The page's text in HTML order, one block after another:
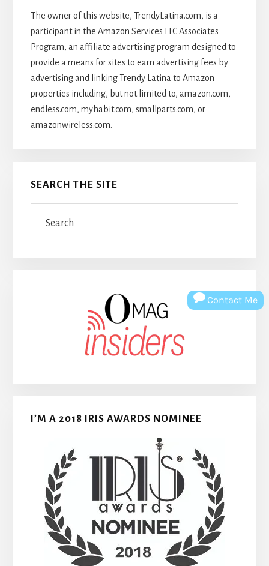
The owner of this website, TrendyLatina.com, is a
participant in the Amazon Services LLC Associates
Program, an affiliate advertising program designed to
provide a means for sites to earn advertising fees by
advertising and linking Trendy Latina to Amazon
properties including, but not limited to, amazon.com,
endless.com, myhabit.com, smallparts.com, or
amazonwireless.com.
SEARCH THE SITE
I’M A 2018 IRIS AWARDS NOMINEE
Contact Me